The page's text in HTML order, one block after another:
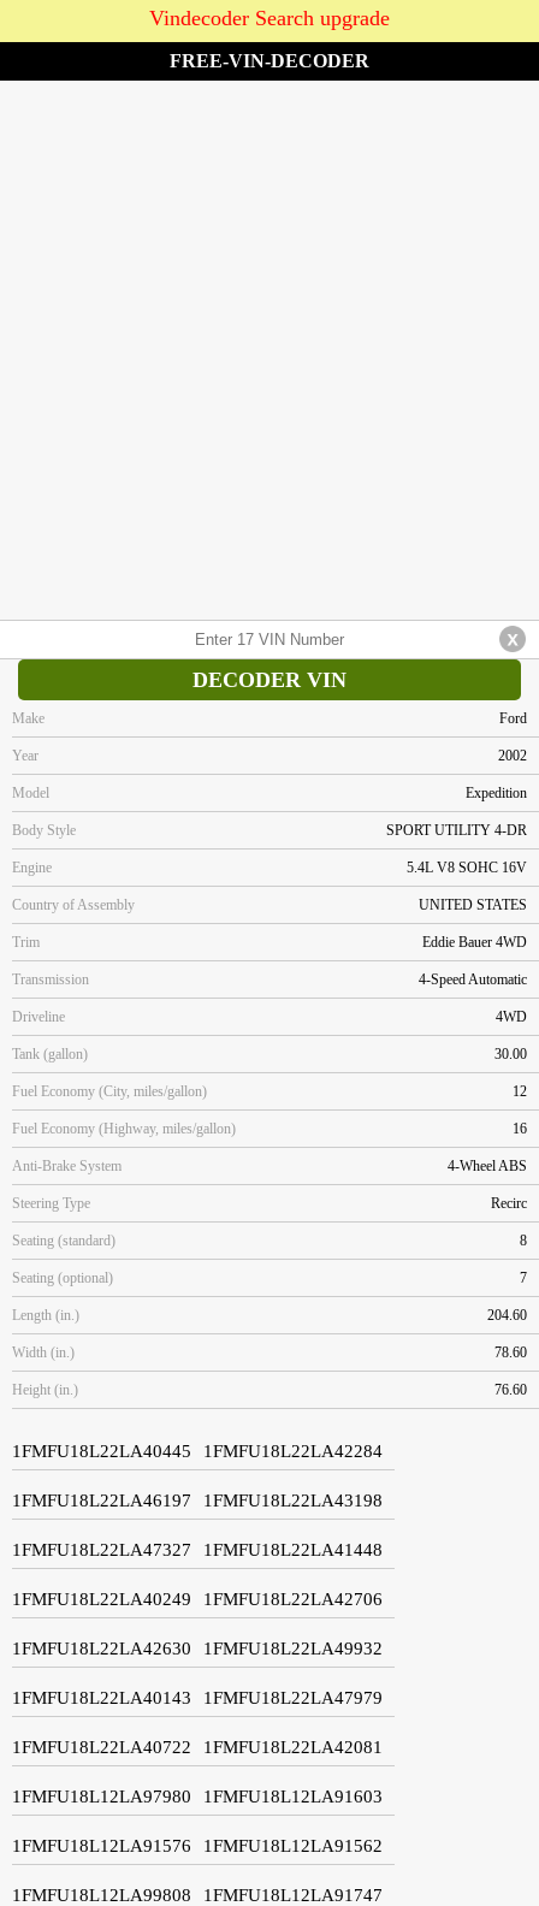
Vindecoder Search upgrade
FREE-VIN-DECODER
DECODER VIN
Make Ford
Year 2002
Model Expedition
Body Style SPORT UTILITY 4-DR
Engine 5.4L V8 SOHC 16V
Country of Assembly UNITED STATES
Trim Eddie Bauer 4WD
Transmission 4-Speed Automatic
Driveline 4WD
Tank (gallon) 30.00
Fuel Economy (City, miles/gallon) 12
Fuel Economy (Highway, miles/gallon) 16
Anti-Brake System 4-Wheel ABS
Steering Type Recirc
Seating (standard) 8
Seating (optional) 7
Length (in.) 204.60
Width (in.) 78.60
Height (in.) 76.60
1FMFU18L22LA40445 1FMFU18L22LA42284
1FMFU18L22LA46197 1FMFU18L22LA43198
1FMFU18L22LA47327 1FMFU18L22LA41448
1FMFU18L22LA40249 1FMFU18L22LA42706
1FMFU18L22LA42630 1FMFU18L22LA49932
1FMFU18L22LA40143 1FMFU18L22LA47979
1FMFU18L22LA40722 1FMFU18L22LA42081
1FMFU18L12LA97980 1FMFU18L12LA91603
1FMFU18L12LA91576 1FMFU18L12LA91562
1FMFU18L12LA99808 1FMFU18L12LA91747